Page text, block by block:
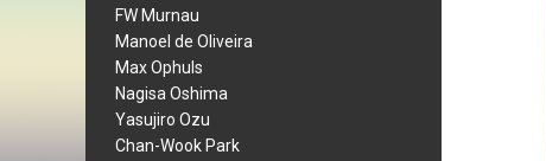
FW Murnau
Manoel de Oliveira
Max Ophuls
Nagisa Oshima
Yasujiro Ozu
Chan-Wook Park